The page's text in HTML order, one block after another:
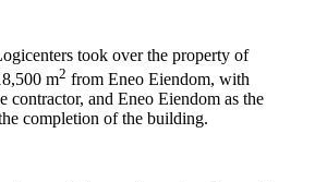
took over the property of
m2 from Eneo Eiendom, with
contractor, and Eneo Eiendom as the
completion of the building.